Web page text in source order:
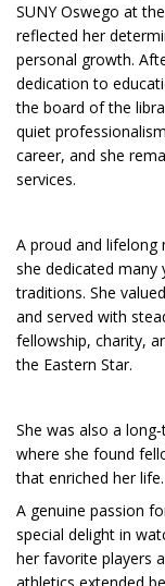
SUNY Oswego at
reflected her
personal growth.
dedication to
the board of the
quiet
career, and she
services.
A proud and lifelong
she dedicated many
traditions. She
and served with
fellowship, charity,
the Eastern Star.
She was also a
where she found
that enriched her life.
A genuine passion
special delight in
her favorite players